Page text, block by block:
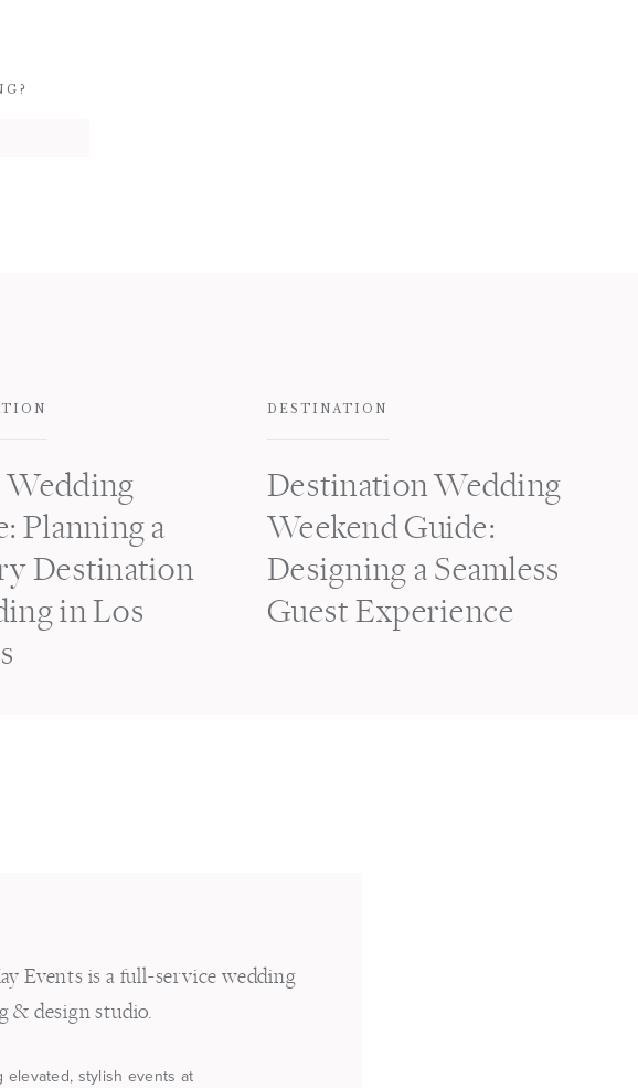
Wedding
Planning a
Destination
in Los
Destination Wedding
Weekend Guide:
Designing a Seamless
Guest Experience
DESTINATION
elevated, stylish events at
Events is a full-service wedding
& design studio.